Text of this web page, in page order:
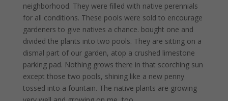
neighborhood. They were filled with native perennials
for all conditions. These pools were sold to encourage
gardeners to give natives a chance. bought one and
divided the plants into two pools. They are sitting on a
dismal part of our garden, atop a crushed limestone
parking pad. Nothing grows there in that scorching sun
except those two pools, shining like a new penny
tossed into a fountain. The native plants are growing